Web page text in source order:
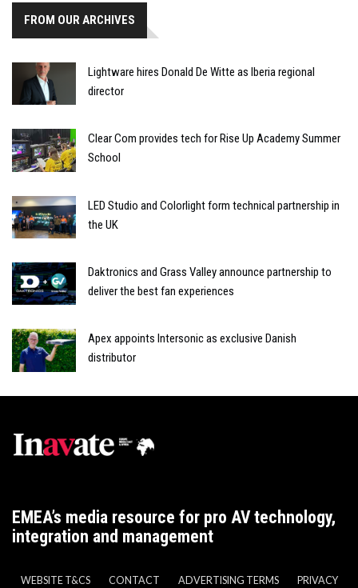
FROM OUR ARCHIVES
Lightware hires Donald De Witte as Iberia regional
director
Clear Com provides tech for Rise Up Academy Summer
School
LED Studio and Colorlight form technical partnership in
the UK
Daktronics and Grass Valley announce partnership to
deliver the best fan experiences
Apex appoints Intersonic as exclusive Danish
distributor
EMEA’s media resource for pro AV technology,
integration and management
WEBSITE T&CS CONTACT ADVERTISING TERMS
PRIVACY